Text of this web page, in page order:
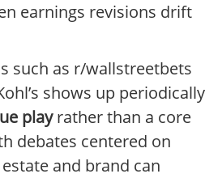
earnings revisions drift
such as r/wallstreetbets
shows up periodically
playrather than a core
debates centered on
and brand can